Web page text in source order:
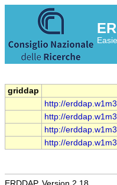
griddap
http://
http://
http://
http://